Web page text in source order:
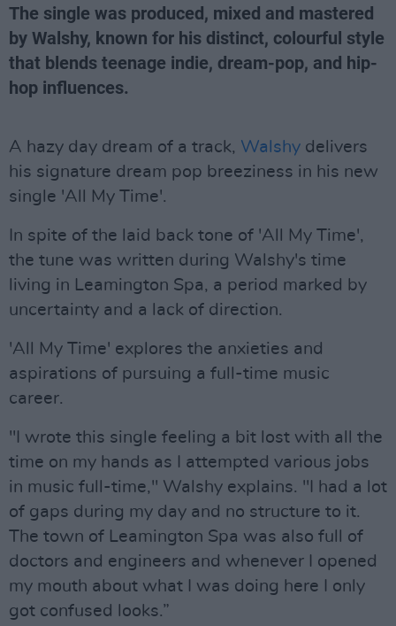
The single was produced, mixed and mastered
by Walshy, known for his distinct, colourful style
that blends teenage indie, dream-pop, and hip-
hop influences.
A hazy day dream of a track, Walshy delivers
his signature dream pop breeziness in his new
single 'All My Time'.
In spite of the laid back tone of 'All My Time',
the tune was written during Walshy's time
living in Leamington Spa, a period marked by
uncertainty and a lack of direction.
'All My Time' explores the anxieties and
aspirations of pursuing a full-time music
career.
"I wrote this single feeling a bit lost with all the
time on my hands as I attempted various jobs
in music full-time," Walshy explains. "I had a lot
of gaps during my day and no structure to it.
The town of Leamington Spa was also full of
doctors and engineers and whenever I opened
my mouth about what I was doing here I only
got confused looks.”